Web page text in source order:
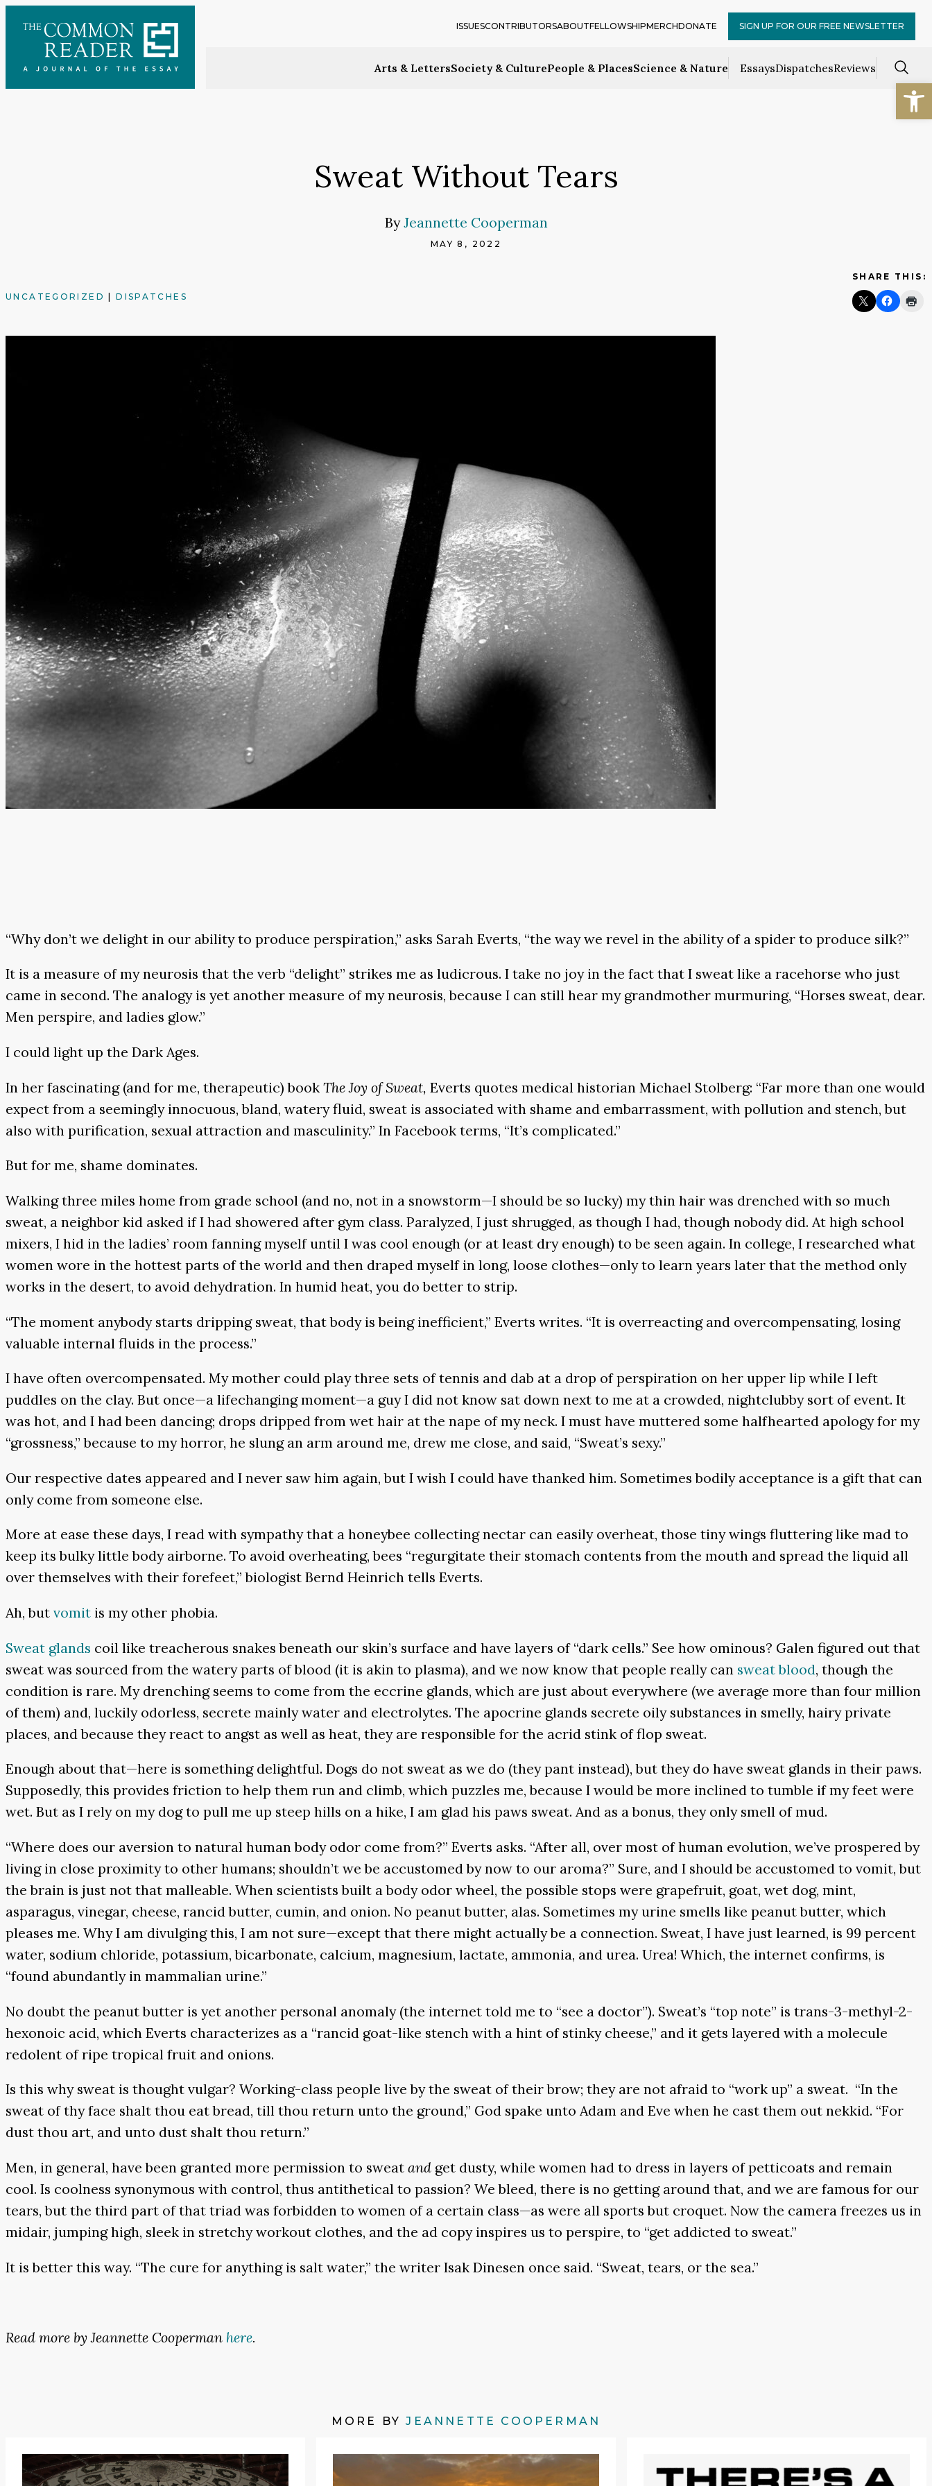
content
Arts & LettersSociety & CulturePeople & PlacesScience & Nature EssaysDispatchesReviews
ISSUESCONTRIBUTORSABOUTFELLOWSHIPMERCHDONATE SIGN UP FOR OUR FREE NEWSLETTER
Sweat Without Tears
ByJeannette Cooperman
MAY 8, 2022
UNCATEGORIZED |DISPATCHES
SHARE THIS:
“Why don’t we delight in our ability to produce perspiration,” asks Sarah Everts, “the way we revel in the ability of a spider to produce silk?”
It is a measure of my neurosis that the verb “delight” strikes me as ludicrous. I take no joy in the fact that I sweat like a racehorse who just
came in second. The analogy is yet another measure of my neurosis, because I can still hear my grandmother murmuring, “Horses sweat, dear.
Men perspire, and ladies glow.”
I could light up the Dark Ages.
In her fascinating (and for me, therapeutic) book The Joy of Sweat, Everts quotes medical historian Michael Stolberg: “Far more than one would
expect from a seemingly innocuous, bland, watery fluid, sweat is associated with shame and embarrassment, with pollution and stench, but
also with purification, sexual attraction and masculinity.” In Facebook terms, “It’s complicated.”
But for me, shame dominates.
Walking three miles home from grade school (and no, not in a snowstorm—I should be so lucky) my thin hair was drenched with so much
sweat, a neighbor kid asked if I had showered after gym class. Paralyzed, I just shrugged, as though I had, though nobody did. At high school
mixers, I hid in the ladies’ room fanning myself until I was cool enough (or at least dry enough) to be seen again. In college, I researched what
women wore in the hottest parts of the world and then draped myself in long, loose clothes—only to learn years later that the method only
works in the desert, to avoid dehydration. In humid heat, you do better to strip.
“The moment anybody starts dripping sweat, that body is being inefficient,” Everts writes. “It is overreacting and overcompensating, losing
valuable internal fluids in the process.”
I have often overcompensated. My mother could play three sets of tennis and dab at a drop of perspiration on her upper lip while I left
puddles on the clay. But once—a lifechanging moment—a guy I did not know sat down next to me at a crowded, nightclubby sort of event. It
was hot, and I had been dancing; drops dripped from wet hair at the nape of my neck. I must have muttered some halfhearted apology for my
“grossness,” because to my horror, he slung an arm around me, drew me close, and said, “Sweat’s sexy.”
Our respective dates appeared and I never saw him again, but I wish I could have thanked him. Sometimes bodily acceptance is a gift that can
only come from someone else.
More at ease these days, I read with sympathy that a honeybee collecting nectar can easily overheat, those tiny wings fluttering like mad to
keep its bulky little body airborne. To avoid overheating, bees “regurgitate their stomach contents from the mouth and spread the liquid all
over themselves with their forefeet,” biologist Bernd Heinrich tells Everts.
Ah, but vomit is my other phobia.
Sweat glands coil like treacherous snakes beneath our skin’s surface and have layers of “dark cells.” See how ominous? Galen figured out that
sweat was sourced from the watery parts of blood (it is akin to plasma), and we now know that people really can sweat blood, though the
condition is rare. My drenching seems to come from the eccrine glands, which are just about everywhere (we average more than four million
of them) and, luckily odorless, secrete mainly water and electrolytes. The apocrine glands secrete oily substances in smelly, hairy private
places, and because they react to angst as well as heat, they are responsible for the acrid stink of flop sweat.
Enough about that—here is something delightful. Dogs do not sweat as we do (they pant instead), but they do have sweat glands in their paws.
Supposedly, this provides friction to help them run and climb, which puzzles me, because I would be more inclined to tumble if my feet were
wet. But as I rely on my dog to pull me up steep hills on a hike, I am glad his paws sweat. And as a bonus, they only smell of mud.
“Where does our aversion to natural human body odor come from?” Everts asks. “After all, over most of human evolution, we’ve prospered by
living in close proximity to other humans; shouldn’t we be accustomed by now to our aroma?” Sure, and I should be accustomed to vomit, but
the brain is just not that malleable. When scientists built a body odor wheel, the possible stops were grapefruit, goat, wet dog, mint,
asparagus, vinegar, cheese, rancid butter, cumin, and onion. No peanut butter, alas. Sometimes my urine smells like peanut butter, which
pleases me. Why I am divulging this, I am not sure—except that there might actually be a connection. Sweat, I have just learned, is 99 percent
water, sodium chloride, potassium, bicarbonate, calcium, magnesium, lactate, ammonia, and urea. Urea! Which, the internet confirms, is
“found abundantly in mammalian urine.”
No doubt the peanut butter is yet another personal anomaly (the internet told me to “see a doctor”). Sweat’s “top note” is trans-3-methyl-2-
hexonoic acid, which Everts characterizes as a “rancid goat-like stench with a hint of stinky cheese,” and it gets layered with a molecule
redolent of ripe tropical fruit and onions.
Is this why sweat is thought vulgar? Working-class people live by the sweat of their brow; they are not afraid to “work up” a sweat. “In the
sweat of thy face shalt thou eat bread, till thou return unto the ground,” God spake unto Adam and Eve when he cast them out nekkid. “For
dust thou art, and unto dust shalt thou return.”
Men, in general, have been granted more permission to sweat and get dusty, while women had to dress in layers of petticoats and remain
cool. Is coolness synonymous with control, thus antithetical to passion? We bleed, there is no getting around that, and we are famous for our
tears, but the third part of that triad was forbidden to women of a certain class—as were all sports but croquet. Now the camera freezes us in
midair, jumping high, sleek in stretchy workout clothes, and the ad copy inspires us to perspire, to “get addicted to sweat.”
It is better this way. “The cure for anything is salt water,” the writer Isak Dinesen once said. “Sweat, tears, or the sea.”
Read more by Jeannette Cooperman here.
MORE BYJEANNETTE COOPERMAN